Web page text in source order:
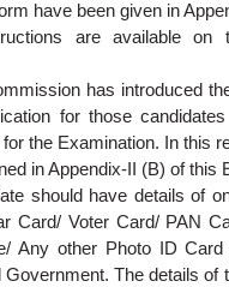
have been given in
are available on
has introduced
for those
the Examination. In this
in Appendix-II (B) of this
should have details of
Card/ Voter Card/ PAN
Any other Photo ID
Government. The details of